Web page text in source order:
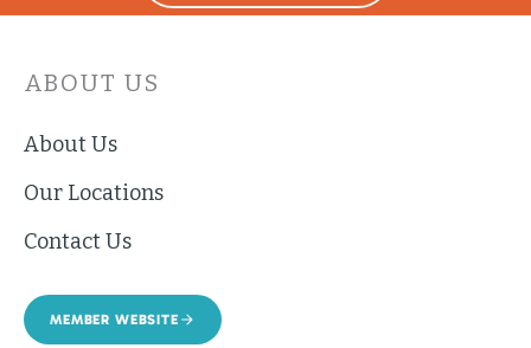
ABOUT US
About Us
Our Locations
Contact Us
MEMBER WEBSITE